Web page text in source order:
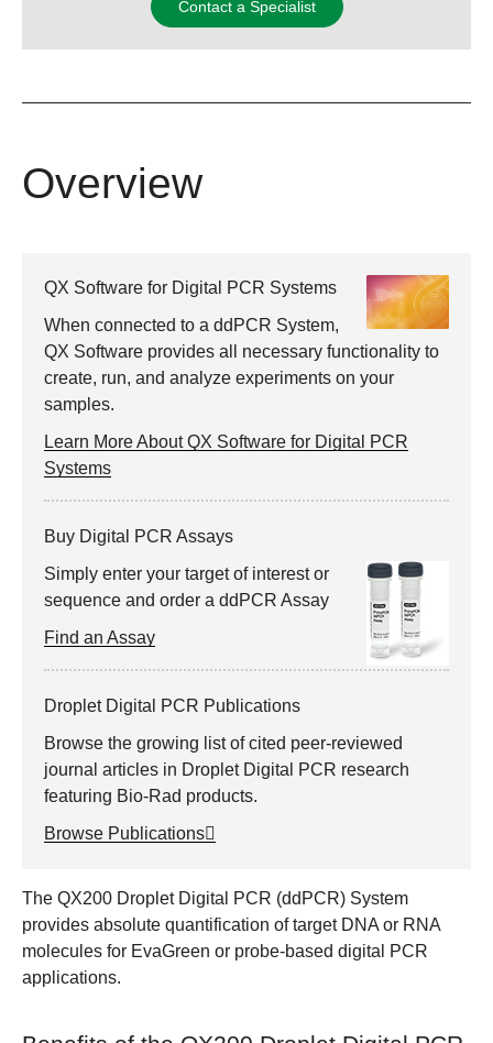
Contact a Specialist
Overview
QX Software for Digital PCR Systems
When connected to a ddPCR System,
QX Software provides all necessary functionality to
create, run, and analyze experiments on your
samples.
Learn More About QX Software for Digital PCR
Systems
Buy Digital PCR Assays
Simply enter your target of interest or
sequence and order a ddPCR Assay
Find an Assay
Droplet Digital PCR Publications
Browse the growing list of cited peer-reviewed
journal articles in Droplet Digital PCR research
featuring Bio-Rad products.
Browse Publications
The QX200 Droplet Digital PCR (ddPCR) System
provides absolute quantification of target DNA or RNA
molecules for EvaGreen or probe-based digital PCR
applications.